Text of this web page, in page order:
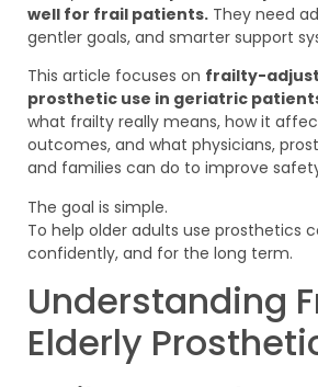
well for frail patients. They need
gentler goals, and smarter support
This article focuses on frailty-
prosthetic use in geriatric
what frailty really means, how it
outcomes, and what physicians,
and families can do to improve
The goal is simple.
To help older adults use prosthetics
confidently, and for the long term.
Understanding
Elderly